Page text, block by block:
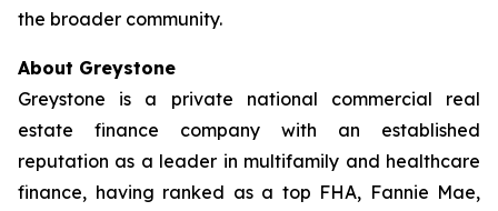
the broader community.
About Greystone
Greystone is a private national commercial real
estate finance company with an established
reputation as a leader in multifamily and healthcare
finance, having ranked as a top FHA, Fannie Mae,